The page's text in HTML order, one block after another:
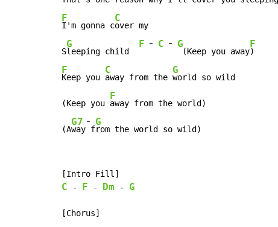
F
I'm gonna c
C
over my
S
G
leeping child
F - C - G
(Keep you away
F
F
Keep you
C
away from the
G
world so wild
(Keep you
F
away from the world)
(A
G7
way
-
f
G
rom the world so wild)
C - F - Dm - G